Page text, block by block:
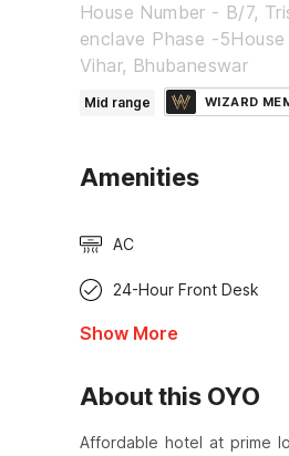
House Number - B/7,
enclave Phase -
Vihar, Bhubaneswar
Mid range WIZARD
Amenities
AC
24-Hour Front Desk
Show More
About this OYO
Affordable hotel at prime